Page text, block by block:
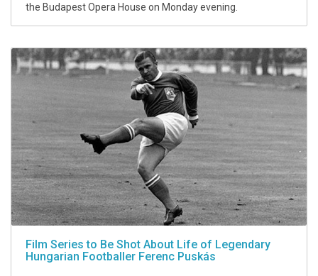
the Budapest Opera House on Monday evening.
Film Series to Be Shot About Life of Legendary
Hungarian Footballer Ferenc Puskás